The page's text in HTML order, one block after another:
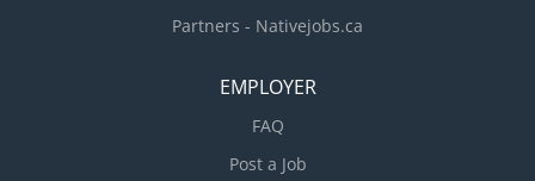
Partners - Nativejobs.ca
EMPLOYER
FAQ
Post a Job